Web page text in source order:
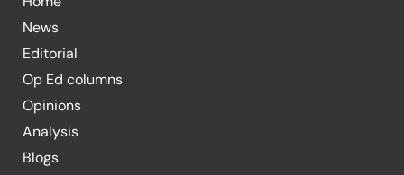
News
Editorial
Op Ed columns
Opinions
Analysis
Blogs